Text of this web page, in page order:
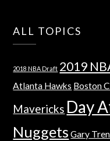
ALL TOPICS
2018 NBA Draft 2019
Atlanta Hawks Boston
Mavericks Day
Nuggets Gary